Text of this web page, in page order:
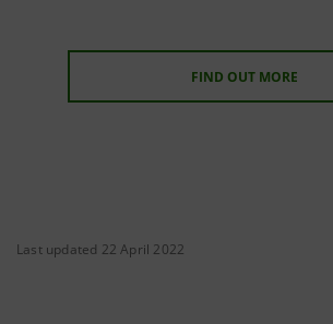
FIND OUT MORE
Last updated 22 April 2022